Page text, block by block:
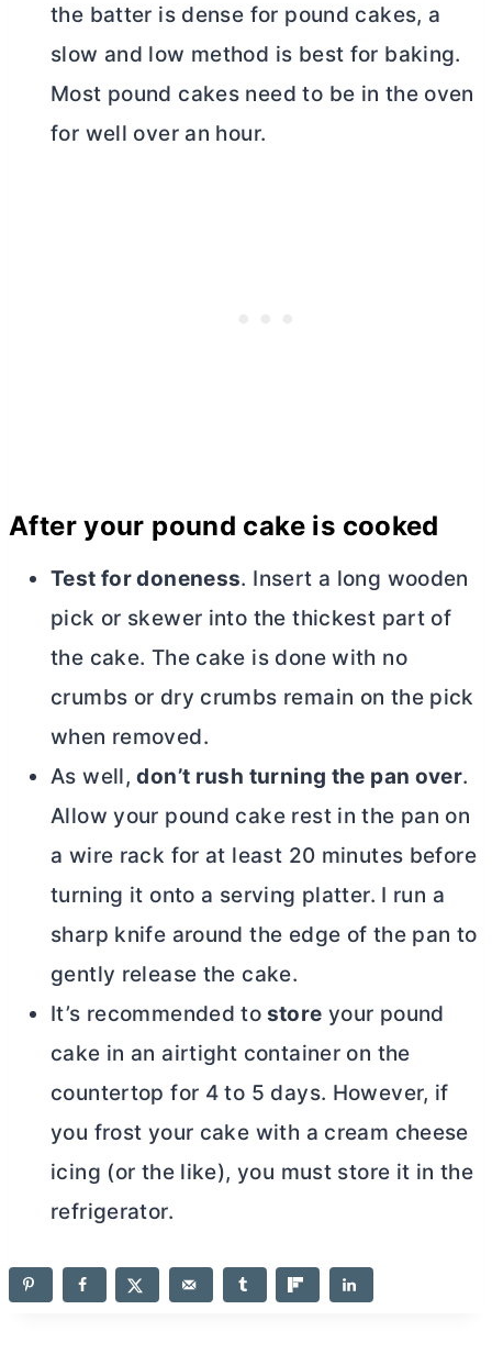
the batter is dense for pound cakes, a
slow and low method is best for baking.
Most pound cakes need to be in the oven
for well over an hour.
After your pound cake is cooked
Test for doneness. Insert a long wooden
pick or skewer into the thickest part of
the cake. The cake is done with no
crumbs or dry crumbs remain on the pick
when removed.
As well,don’t rush turning the pan over.
Allow your pound cake rest in the pan on
a wire rack for at least 20 minutes before
turning it onto a serving platter. I run a
sharp knife around the edge of the pan to
gently release the cake.
It’s recommended to store your pound
cake in an airtight container on the
countertop for 4 to 5 days. However, if
you frost your cake with a cream cheese
icing (or the like), you must store it in the
refrigerator.